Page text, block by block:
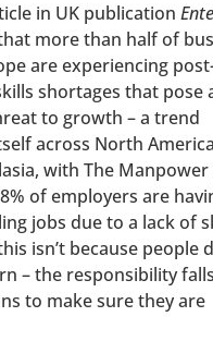
in UK publication
more than half of
are experiencing
shortages that pose
to growth – a trend
across North
with The
of employers are
jobs due to a lack of
isn’t because people
– the responsibility
to make sure they are